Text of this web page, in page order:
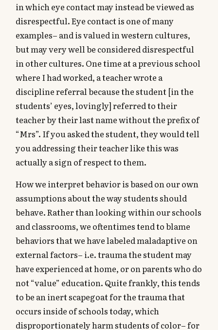
in which eye contact may instead be viewed as
disrespectful. Eye contact is one of many
examples– and is valued in western cultures,
but may very well be considered disrespectful
in other cultures. One time at a previous school
where I had worked, a teacher wrote a
discipline referral because the student [in the
students’ eyes, lovingly] referred to their
teacher by their last name without the prefix of
“Mrs”. If you asked the student, they would tell
you addressing their teacher like this was
actually a sign of respect to them.
How we interpret behavior is based on our own
assumptions about the way students should
behave. Rather than looking within our schools
and classrooms, we oftentimes tend to blame
behaviors that we have labeled maladaptive on
external factors– i.e. trauma the student may
have experienced at home, or on parents who do
not “value” education. Quite frankly, this tends
to be an inert scapegoat for the trauma that
occurs inside of schools today, which
disproportionately harm students of color– for